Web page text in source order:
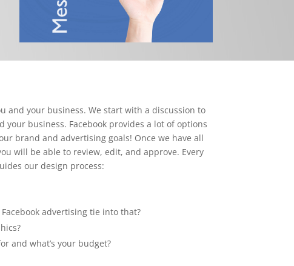
and your business. We start with a discussion to
business. Facebook provides a lot of options
brand and advertising goals! Once we have all
will be able to review, edit, and approve. Every
our design process:
advertising tie into that?
and what’s your budget?